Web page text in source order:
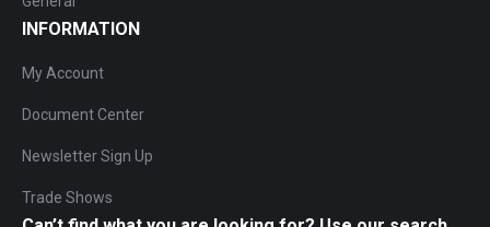
INFORMATION
My Account
Document Center
Newsletter Sign Up
Trade Shows